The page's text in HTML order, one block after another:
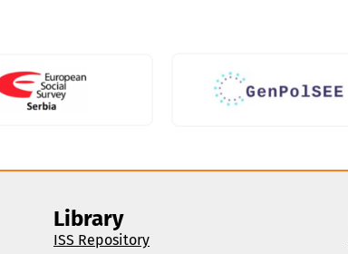
Library
ISS Repository